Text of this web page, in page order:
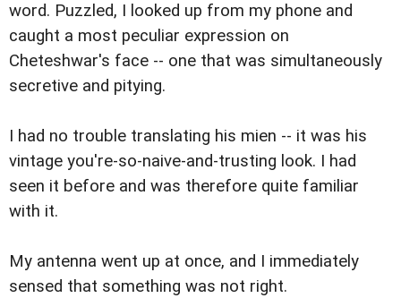
word. Puzzled, I looked up from my phone and
caught a most peculiar expression on
Cheteshwar's face -- one that was simultaneously
secretive and pitying.
I had no trouble translating his mien -- it was his
vintage you're-so-naive-and-trusting look. I had
seen it before and was therefore quite familiar
with it.
My antenna went up at once, and I immediately
sensed that something was not right.